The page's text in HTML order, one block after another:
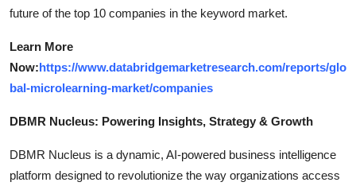
future of the top 10 companies in the keyword market.
Learn More
Now:https://www.databridgemarketresearch.com/reports/glo
bal-microlearning-market/companies
DBMR Nucleus: Powering Insights, Strategy & Growth
DBMR Nucleus is a dynamic, AI-powered business intelligence
platform designed to revolutionize the way organizations access